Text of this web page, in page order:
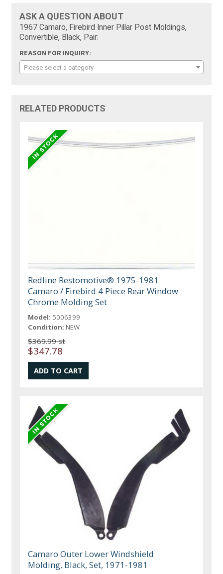
ASK A QUESTION ABOUT
1967 Camaro, Firebird Inner Pillar Post Moldings,
Convertible, Black, Pair:
REASON FOR INQUIRY:
Please select a category
RELATED PRODUCTS
Redline Restomotive® 1975-1981
Camaro / Firebird 4 Piece Rear Window
Chrome Molding Set
Model: 5006399
Condition: NEW
$369.99 st
$347.78
Camaro Outer Lower Windshield
Molding, Black, Set, 1971-1981